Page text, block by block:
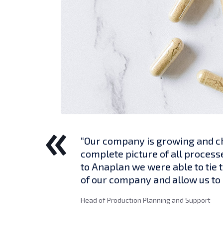
“Our company is growing and
complete picture of all
to Anaplan we were able to
of our company and allow us to
Head of Production Planning and Support